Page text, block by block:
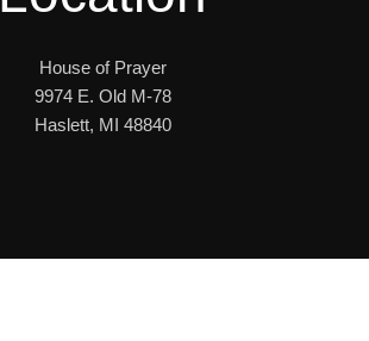
House of Prayer
9974 E. Old M-78
Haslett, MI 48840